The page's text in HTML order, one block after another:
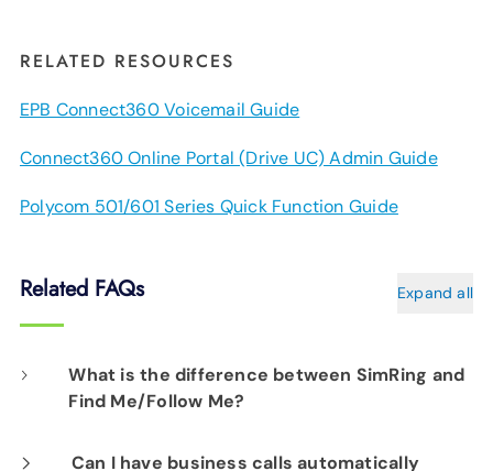
RELATED RESOURCES
EPB Connect360 Voicemail Guide
Connect360 Online Portal (Drive UC) Admin Guide
Polycom 501/601 Series Quick Function Guide
Related FAQs Expand all
What is the difference between SimRing and
Find Me/Follow Me?
SimRing allows you to designate multiple
Can I have business calls automatically